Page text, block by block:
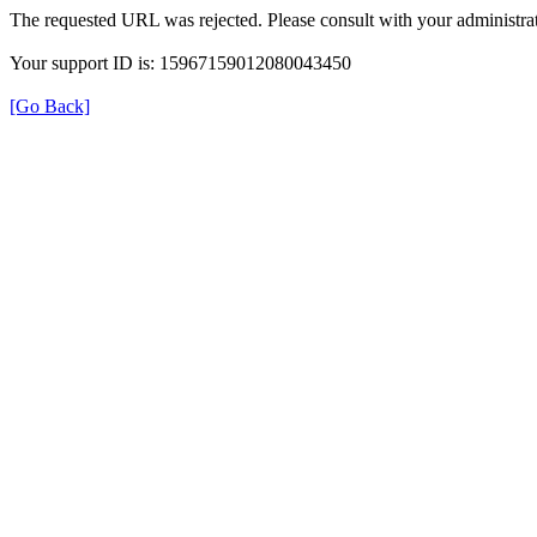
The requested URL was rejected. Please consult with your
Your support ID is: 15967159012080043450
[Go Back]